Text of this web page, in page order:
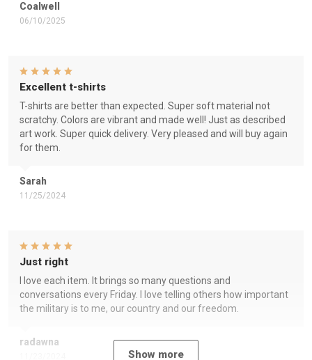
Coalwell
06/10/2025
Sarah
11/25/2024
Excellent t-shirts
T-shirts are better than expected. Super soft material not
scratchy. Colors are vibrant and made well! Just as described
art work. Super quick delivery. Very pleased and will buy again
for them.
radawna
Just right
I love each item. It brings so many questions and
conversations every Friday. I love telling others how important
the military is to me, our country and our freedom.
Show more